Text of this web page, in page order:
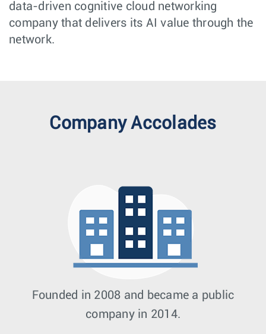
data-driven cognitive cloud networking
company that delivers its AI value through the
network.
Company Accolades
Founded in 2008 and became a public
company in 2014.